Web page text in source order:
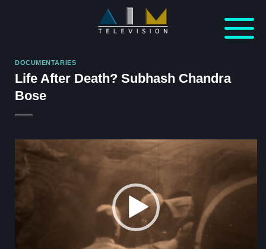
DOCUMENTARIES
Life After Death? Subhash Chandra
Bose
Video
Player